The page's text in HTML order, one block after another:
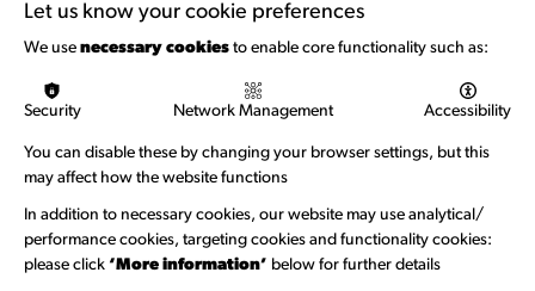
Let us know your cookie preferences
We use necessary cookies to enable core functionality such as:
Security Network Management Accessibility
You can disable these by changing your browser settings, but this
may affect how the website functions
In addition to necessary cookies, our website may use analytical/
performance cookies, targeting cookies and functionality cookies:
please click ‘More information’ below for further details
Welcome to Wandsworth
Newsletter Sign Up
Information Hubs